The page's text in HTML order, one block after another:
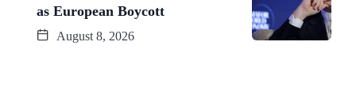
as European Boycott
August 8, 2026